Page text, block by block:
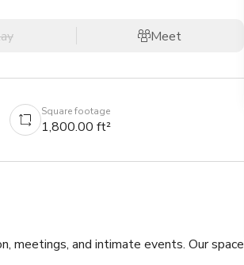
Meet
Square footage
1,800.00 ft²
meetings, and intimate events. Our space